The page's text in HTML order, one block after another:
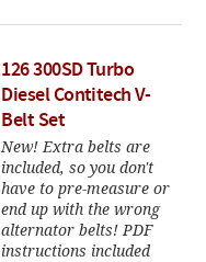
126 300SD Turbo
Diesel Contitech V-
Belt Set
New! Extra belts are
included, so you don't
have to pre-measure or
end up with the wrong
alternator belts! PDF
instructions included